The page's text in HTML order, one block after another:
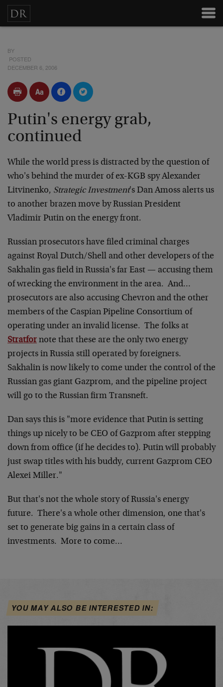
BY
POSTED
DECEMBER 6, 2006
Putin's energy grab,
continued
While the world press is distracted by the question of
who's behind the murder of ex-KGB spy Alexander
Litvinenko, Strategic Investment's Dan Amoss alerts us
to another brazen move by Russian President
Vladimir Putin on the energy front.
Russian prosecutors have filed criminal charges
against Royal Dutch/Shell and other developers of the
Sakhalin gas field in Russia's far East — accusing them
of wrecking the environment in the area. And…
prosecutors are also accusing Chevron and the other
members of the Caspian Pipeline Consortium of
operating under an invalid license. The folks at
Stratfor note that these are the only two energy
projects in Russia still operated by foreigners.
Sakhalin is now likely to come under the control of the
Russian gas giant Gazprom, and the pipeline project
will go to the Russian firm Transneft.
Dan says this is "more evidence that Putin is setting
things up nicely to be CEO of Gazprom after stepping
down from office (if he decides to). Putin will probably
just swap titles with his buddy, current Gazprom CEO
Alexei Miller."
But that's not the whole story of Russia's energy
future. There's a whole other dimension, one that's
set to generate big gains in a certain class of
investments. More to come…
YOU MAY ALSO BE INTERESTED IN: